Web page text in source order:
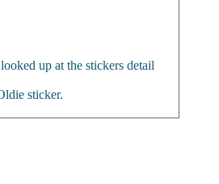
up at the stickers detail
sticker.